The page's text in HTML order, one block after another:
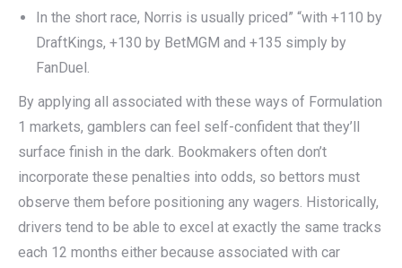
In the short race, Norris is usually priced” “with +110 by
DraftKings, +130 by BetMGM and +135 simply by
FanDuel.
By applying all associated with these ways of Formulation
1 markets, gamblers can feel self-confident that they’ll
surface finish in the dark. Bookmakers often don’t
incorporate these penalties into odds, so bettors must
observe them before positioning any wagers. Historically,
drivers tend to be able to excel at exactly the same tracks
each 12 months either because associated with car